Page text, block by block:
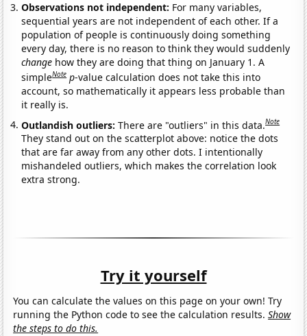
Observations not independent: For many variables,
sequential years are not independent of each other. If a
population of people is continuously doing something
every day, there is no reason to think they would suddenly
change how they are doing that thing on January 1. A
simpleNote p-value calculation does not take this into
account, so mathematically it appears less probable than
it really is.
Outlandish outliers:There are "outliers" in this data.Note
They stand out on the scatterplot above: notice the dots
that are far away from any other dots. I intentionally
mishandeled outliers, which makes the correlation look
extra strong.
Try it yourself
You can calculate the values on this page on your own! Try
running the Python code to see the calculation results.Show
the steps to do this.